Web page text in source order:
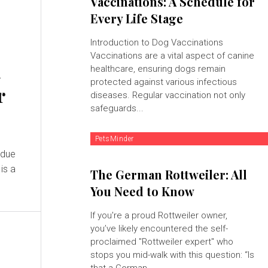
a
Every Life Stage
Introduction to Dog Vaccinations
Vaccinations are a vital aspect of canine
healthcare, ensuring dogs remain
protected against various infectious
diseases. Regular vaccination not only
safeguards...
PetsMinder
The German Rottweiler: All
You Need to Know
If you're a proud Rottweiler owner,
you’ve likely encountered the self-
proclaimed "Rottweiler expert" who
stops you mid-walk with this question: “Is